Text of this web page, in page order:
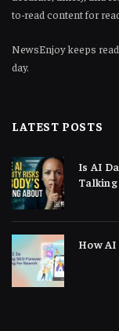
to-read content for
NewsEnjoy keeps
day.
LATEST POSTS
Is AI
How AI